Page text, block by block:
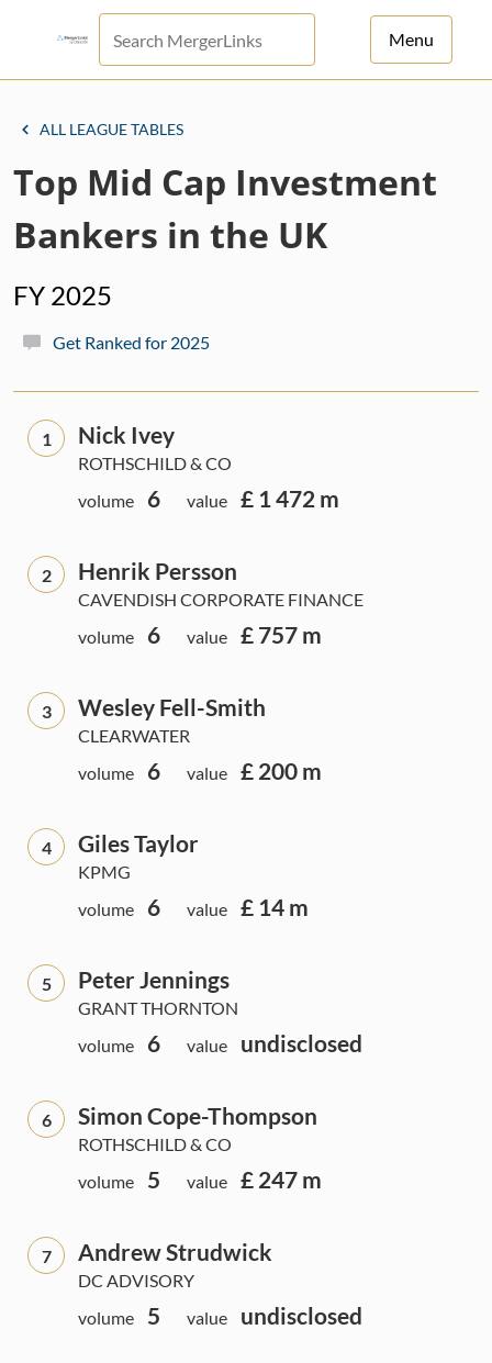
Menu
ALL LEAGUE TABLES
Top Mid Cap Investment
Bankers in the UK
FY 2025
Get Ranked for 2025
1 Nick Ivey
ROTHSCHILD & CO
volume
6 value £ 1 472 m
2 Henrik Persson
CAVENDISH CORPORATE FINANCE
volume
6 value £ 757 m
3 Wesley Fell-Smith
CLEARWATER
volume
6 value £ 200 m
4 Giles Taylor
KPMG
volume
6 value £ 14 m
5 Peter Jennings
GRANT THORNTON
volume
6 value undisclosed
6 Simon Cope-Thompson
ROTHSCHILD & CO
volume
5 value £ 247 m
7 Andrew Strudwick
DC ADVISORY
volume
5 value undisclosed